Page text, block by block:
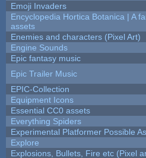
Emoji Invaders
Encyclopedia Hortica Botanica | A
assets
Enemies and characters (Pixel Art)
Engine Sounds
Epic fantasy music
Epic Trailer Music
EPIC-Collection
Equipment Icons
Essential CC0 assets
Everything Spiders
Experimental Platformer Possible
Explore
Explosions, Bullets, Fire etc (Pixel